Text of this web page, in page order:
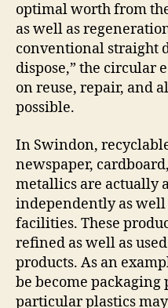
optimal worth from
as well as
conventional straight
dispose,” the circular
on reuse, repair, and
possible.
In Swindon,
newspaper,
metallics are actually
independently as well
facilities. These
refined as well as
products. As an
be become
particular plastics